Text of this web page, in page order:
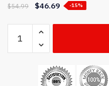
$54.99 $46.69 -15%
state
flag